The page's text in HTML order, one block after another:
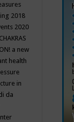
2018
2020
a new
health
in
da